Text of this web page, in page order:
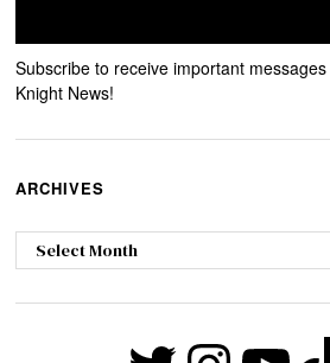
Subscribe to receive important
Knight News!
ARCHIVES
Archives